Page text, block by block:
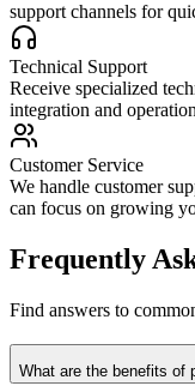
support channels for
Technical Support
Receive specialized
integration and
Customer Service
We handle customer
can focus on growing
Frequently
Find answers to
What are the benefits of